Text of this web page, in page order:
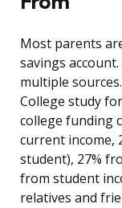
Most parents
savings
multiple
College study
college funding
current income,
student), 27%
from student
relatives and